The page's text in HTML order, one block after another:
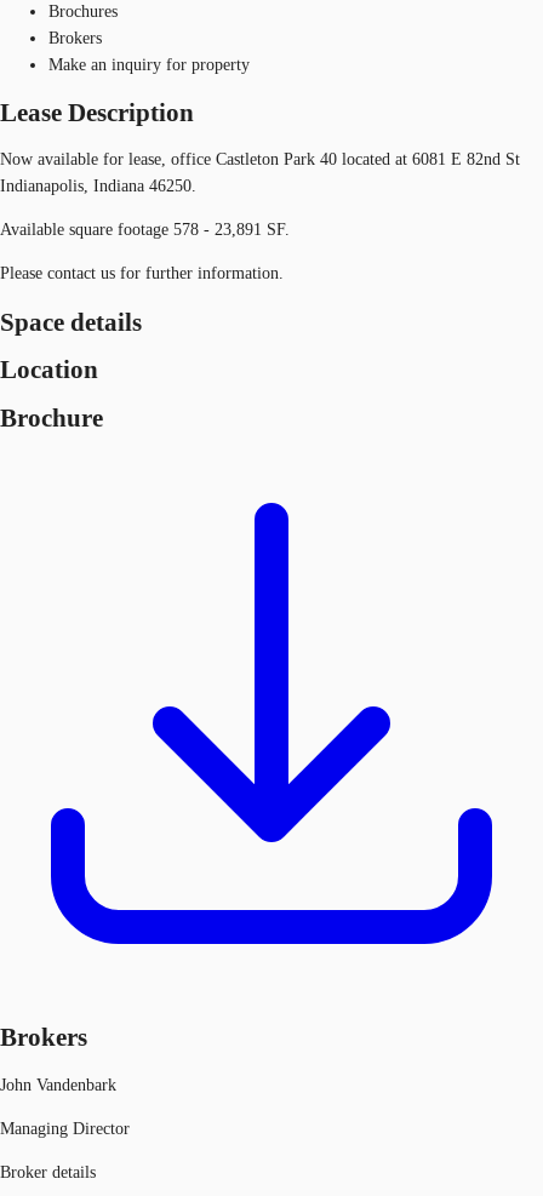
Brochures
Brokers
Make an inquiry for property
Lease Description
Now available for lease, office Castleton Park 40 located at 6081 E 82nd St
Indianapolis, Indiana 46250.
Available square footage 578 - 23,891 SF.
Please contact us for further information.
Space details
Location
Brochure
Brokers
John Vandenbark
Managing Director
Broker details